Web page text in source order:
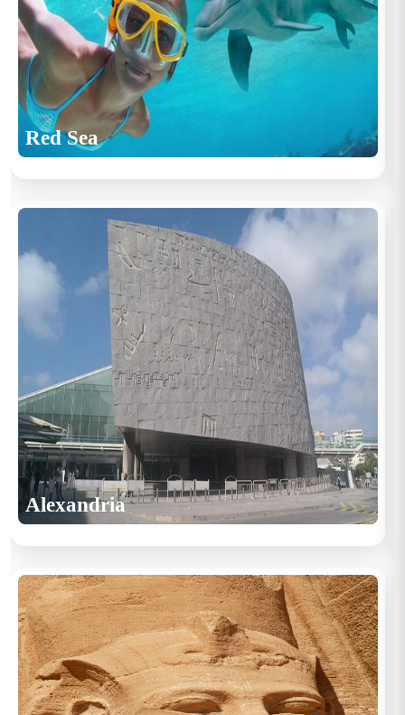
Red Sea
Alexandria